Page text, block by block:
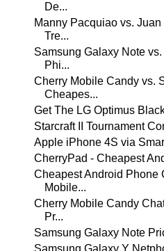
De...
Manny Pacquiao vs.
Tre...
Samsung Galaxy Note
Phi...
Cherry Mobile Candy vs.
Cheapes...
Get The LG Optimus
Starcraft II Tournament
Apple iPhone 4S via
CherryPad - Cheapest
Cheapest Android Phone
Mobile...
Cherry Mobile Candy
Pr...
Samsung Galaxy Note
Samsung Galaxy Y